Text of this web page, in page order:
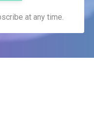
at any time.